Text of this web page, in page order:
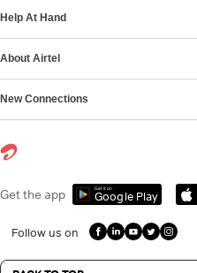
Help At Hand
About Airtel
New Connections
Get the app Get it on
Google Play
Follow us on